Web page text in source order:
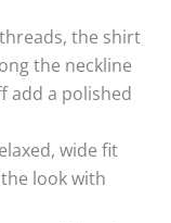
the shirt
the neckline
add a polished
wide fit
look with